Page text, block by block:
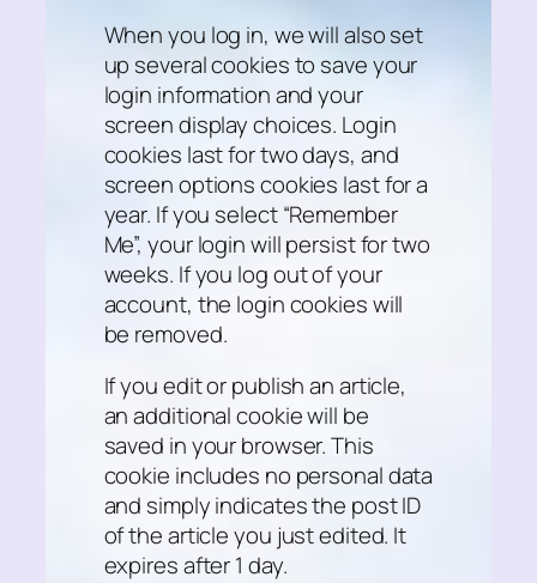
When you log in, we will also set
up several cookies to save your
login information and your
screen display choices. Login
cookies last for two days, and
screen options cookies last for a
year. If you select “Remember
Me”, your login will persist for two
weeks. If you log out of your
account, the login cookies will
be removed.
If you edit or publish an article,
an additional cookie will be
saved in your browser. This
cookie includes no personal data
and simply indicates the post ID
of the article you just edited. It
expires after 1 day.